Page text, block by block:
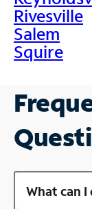
Rivesville
Salem
Squire
What can I